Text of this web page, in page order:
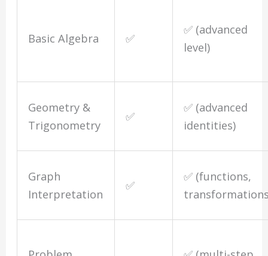
Basic Algebra ✅
✅ (advanced
level)
Geometry &
Trigonometry
✅
✅ (advanced
identities)
Graph
Interpretation
✅
✅ (functions,